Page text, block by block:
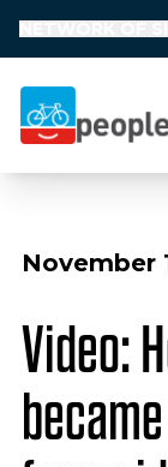
People for
November
Video: